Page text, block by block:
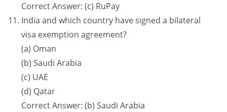
Correct Answer: (c) RuPay
India and which country have signed a bilateral
visa exemption agreement?
(a) Oman
(b) Saudi Arabia
(c) UAE
(d) Qatar
Correct Answer: (b) Saudi Arabia